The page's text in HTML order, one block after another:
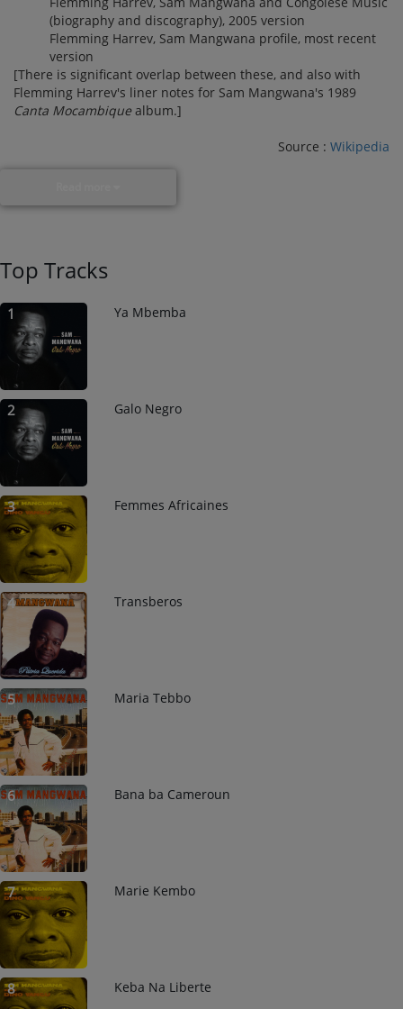
(biography and discography), 2005 version
Flemming Harrev, Sam Mangwana profile, most recent
version
[There is significant overlap between these, and also with
Flemming Harrev's liner notes for Sam Mangwana's 1989
Canta Mocambiquealbum.]
Source : Wikipedia
Top Tracks
1 Ya Mbemba
2 Galo Negro
3 Femmes Africaines
4 Transberos
5 Maria Tebbo
6 Bana ba Cameroun
7 Marie Kembo
8 Keba Na Liberte